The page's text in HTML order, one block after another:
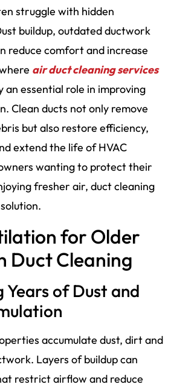
struggle with hidden
buildup, outdated ductwork
reduce comfort and increase
air duct cleaning services
an essential role in improving
Clean ducts not only remove
but also restore efficiency,
extend the life of HVAC
wanting to protect their
fresher air, duct cleaning
for Older
Duct Cleaning
Years of Dust and
accumulate dust, dirt and
Layers of buildup can
restrict airflow and reduce